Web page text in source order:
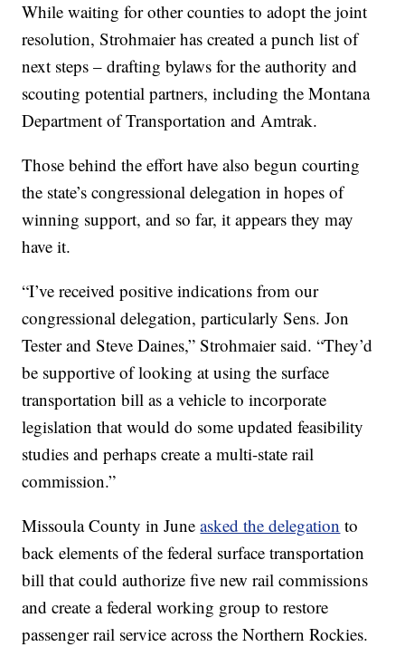
While waiting for other counties to adopt the joint
resolution, Strohmaier has created a punch list of
next steps – drafting bylaws for the authority and
scouting potential partners, including the Montana
Department of Transportation and Amtrak.
Those behind the effort have also begun courting
the state’s congressional delegation in hopes of
winning support, and so far, it appears they may
have it.
“I’ve received positive indications from our
congressional delegation, particularly Sens. Jon
Tester and Steve Daines,” Strohmaier said. “They’d
be supportive of looking at using the surface
transportation bill as a vehicle to incorporate
legislation that would do some updated feasibility
studies and perhaps create a multi-state rail
commission.”
Missoula County in Juneasked the delegation to
back elements of the federal surface transportation
bill that could authorize five new rail commissions
and create a federal working group to restore
passenger rail service across the Northern Rockies.